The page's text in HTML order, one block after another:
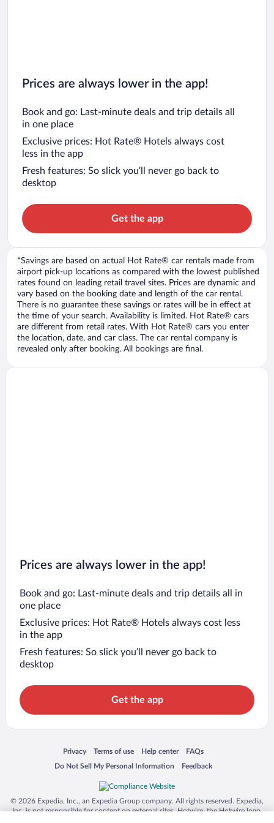
Prices are always lower in the app!
Book and go: Last-minute deals and trip details all
in one place
Exclusive prices: Hot Rate® Hotels always cost
less in the app
Fresh features: So slick you’ll never go back to
desktop
Get the app
*Savings are based on actual Hot Rate® car rentals made from
airport pick-up locations as compared with the lowest published
rates found on leading retail travel sites. Prices are dynamic and
vary based on the booking date and length of the car rental.
There is no guarantee these savings or rates will be in effect at
the time of your search. Availability is limited. Hot Rate® cars
are different from retail rates. With Hot Rate® cars you enter
the location, date, and car class. The car rental company is
revealed only after booking. All bookings are final.
Prices are always lower in the app!
Book and go: Last-minute deals and trip details all in
one place
Exclusive prices: Hot Rate® Hotels always cost less
in the app
Fresh features: So slick you’ll never go back to
desktop
Get the app
Privacy
Opens in a new window
Terms of use
Opens in a new window
Help center
Opens in a new window
FAQs
Opens in a new window
Do Not Sell My Personal Information
Opens in a new window Feedback
Opens in a new window
© 2026 Expedia, Inc., an Expedia Group company. All rights reserved. Expedia,
Inc. is not responsible for content on external sites. Hotwire, the Hotwire logo,